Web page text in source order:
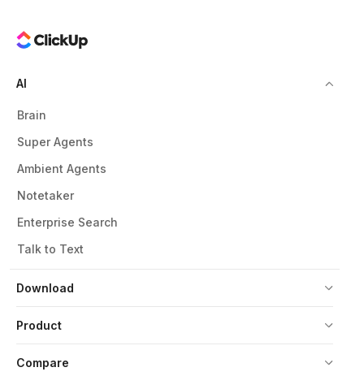
Download
AI
Brain
Super Agents
Ambient Agents
Notetaker
Enterprise Search
Talk to Text
Product
Compare